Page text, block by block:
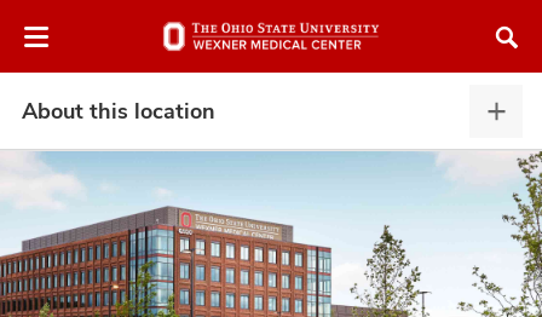
to
About this location
this